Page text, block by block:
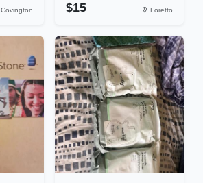
Covington $15 Loretto